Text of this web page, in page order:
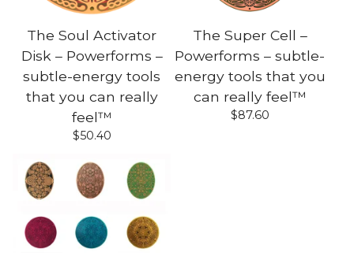
The Soul Activator
Disk – Powerforms –
subtle-energy tools
that you can really
feel™
$50.40
The Super Cell –
Powerforms – subtle-
energy tools that you
can really feel™
$87.60